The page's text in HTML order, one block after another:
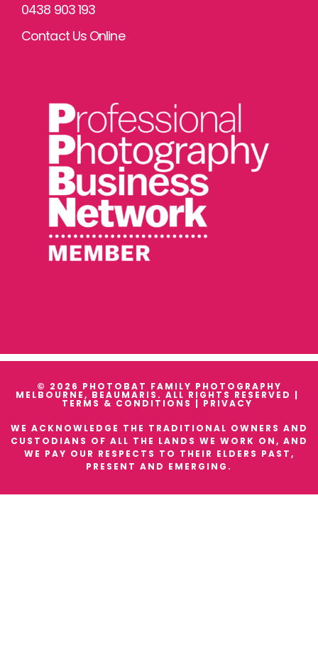
0438 903 193
Contact Us Online
© 2026 PHOTOBAT FAMILY PHOTOGRAPHY
MELBOURNE, BEAUMARIS. ALL RIGHTS RESERVED |
TERMS & CONDITIONS | PRIVACY
WE ACKNOWLEDGE THE TRADITIONAL OWNERS AND
CUSTODIANS OF ALL THE LANDS WE WORK ON, AND
WE PAY OUR RESPECTS TO THEIR ELDERS PAST,
PRESENT AND EMERGING.